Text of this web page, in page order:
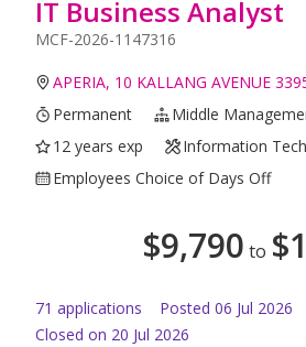
IT Business Analyst
MCF-2026-1147316
APERIA, 10 KALLANG AVENUE
Permanent
Middle
12 years exp
Information
Employees Choice of Days Off
$9,790 to $
71 applications Posted 06 Jul 2026
Closed on 20 Jul 2026